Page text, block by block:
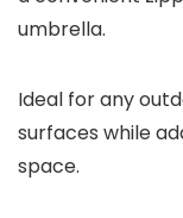
umbrella.
Ideal for any
surfaces while
space.